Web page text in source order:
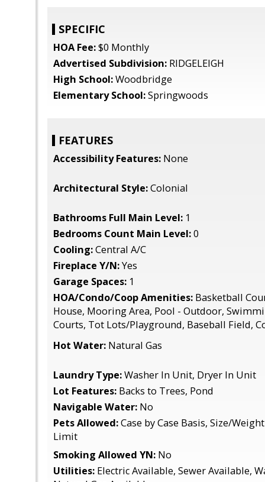
SPECIFIC
HOA Fee:$0 Monthly
Advertised Subdivision: RIDGELEIGH
High School:Woodbridge
Elementary School:Springwoods
FEATURES
Accessibility Features: None
Architectural Style:Colonial
Bathrooms Full Main Level: 1
Bedrooms Count Main Level:0
Cooling:Central A/C
Fireplace Y/N:Yes
Garage Spaces: 1
HOA/Condo/Coop Amenities: Basketball
House, Mooring Area, Pool - Outdoor,
Courts, Tot Lots/Playground, Baseball Field,
Hot Water: Natural Gas
Laundry Type:Washer In Unit, Dryer In Unit
Lot Features: Backs to Trees, Pond
Navigable Water: No
Pets Allowed:Case by Case Basis, Size/
Limit
Smoking Allowed YN: No
Utilities: Electric Available, Sewer Available,